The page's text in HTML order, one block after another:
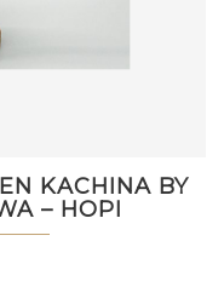
KACHINA BY
– HOPI